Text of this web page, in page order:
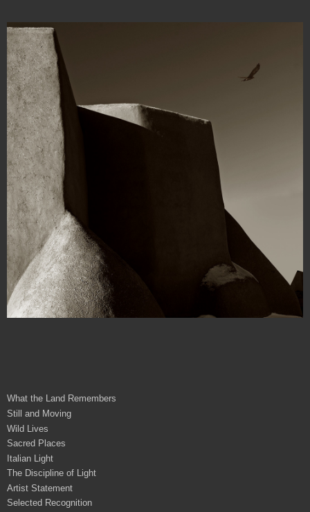
What the Land Remembers
Still and Moving
Wild Lives
Sacred Places
Italian Light
The Discipline of Light
Artist Statement
Selected Recognition